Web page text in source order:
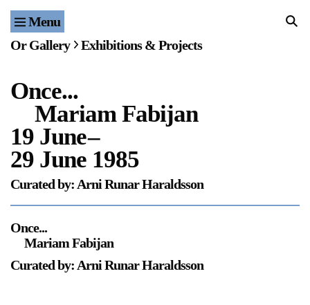
Menu Home
Events
Publications & Editions
Bookstore
Index of Names
Gallery Outreach
Archives & Ephemera
Or Gallery Exhibitions & Projects
Once...
Mariam Fabijan
19 June–
29 June 1985
Curated by: Arni Runar Haraldsson
Once...
Mariam Fabijan
Curated by: Arni Runar Haraldsson